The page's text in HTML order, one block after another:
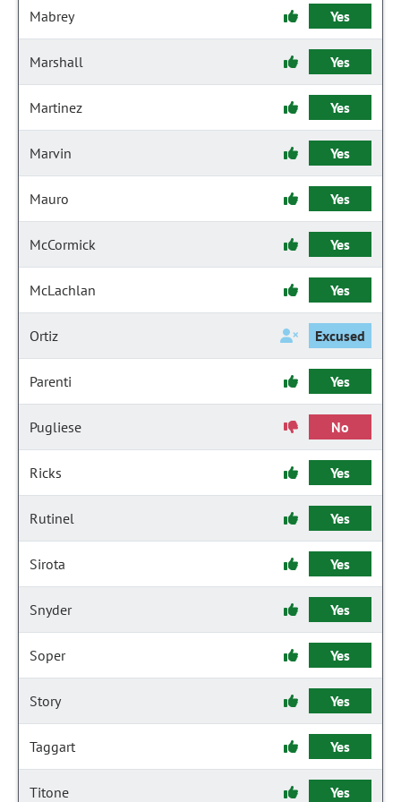
Mabrey Yes
Marshall Yes
Martinez Yes
Marvin Yes
Mauro Yes
McCormick Yes
McLachlan Yes
Ortiz Excused
Parenti Yes
Pugliese No
Ricks Yes
Rutinel Yes
Sirota Yes
Snyder Yes
Soper Yes
Story Yes
Taggart Yes
Titone Yes